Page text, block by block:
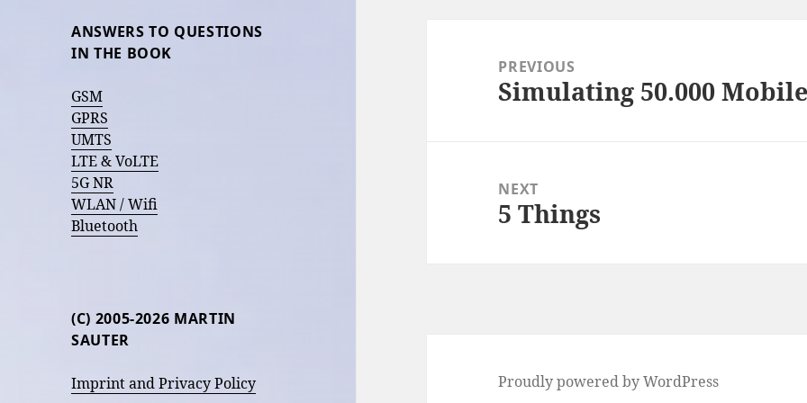
ANSWERS TO QUESTIONS
IN THE BOOK
GSM
GPRS
UMTS
LTE & VoLTE
5G NR
WLAN / Wifi
Bluetooth
(C) 2005-2026 MARTIN
SAUTER
Imprint and Privacy Policy
navigationPREVIOUS
Previous
Simulating 50.000
NEXT
Next
5 Things
Proudly powered by WordPress